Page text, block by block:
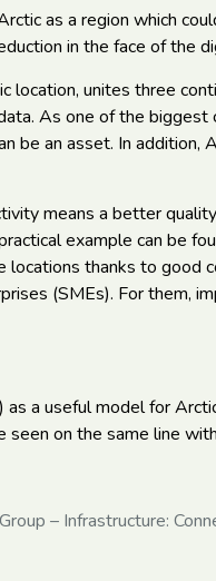
as a region which
in the face of the
location, unites three
As one of the
be an asset. In addition,
means a better
example can be
thanks to good
(SMEs). For them,
a useful model for
on the same line
– Infrastructure: